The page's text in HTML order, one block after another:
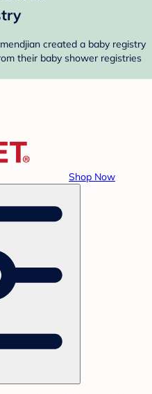
created a baby registry
their baby shower registries
Shop Now